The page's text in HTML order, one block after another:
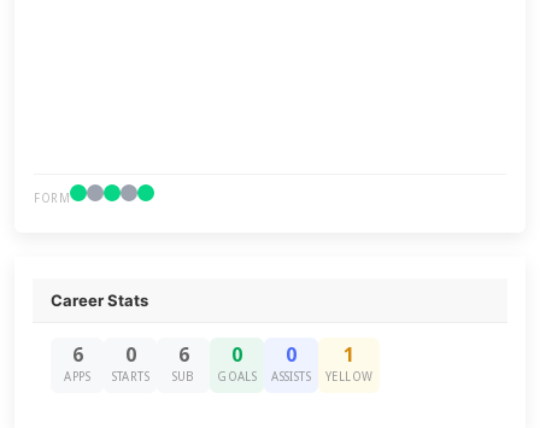
FORM
Career Stats
6
APPS
0
STARTS
6
SUB
0
GOALS
0
ASSISTS
1
YELLOW